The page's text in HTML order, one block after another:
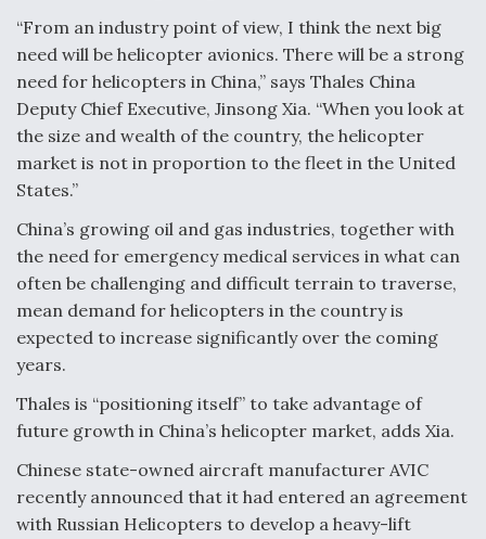
“From an industry point of view, I think the next big
need will be helicopter avionics. There will be a strong
need for helicopters in China,” says Thales China
Deputy Chief Executive, Jinsong Xia. “When you look at
the size and wealth of the country, the helicopter
market is not in proportion to the fleet in the United
States.”
China’s growing oil and gas industries, together with
the need for emergency medical services in what can
often be challenging and difficult terrain to traverse,
mean demand for helicopters in the country is
expected to increase significantly over the coming
years.
Thales is “positioning itself” to take advantage of
future growth in China’s helicopter market, adds Xia.
Chinese state-owned aircraft manufacturer AVIC
recently announced that it had entered an agreement
with Russian Helicopters to develop a heavy-lift